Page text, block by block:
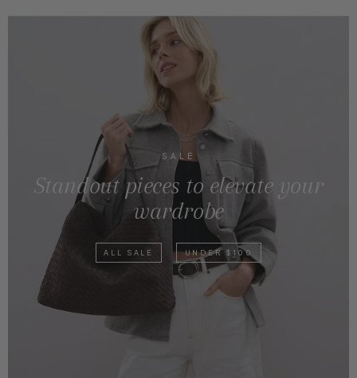
SALE
Standout pieces to elevate your
wardrobe
ALL SALE UNDER $100